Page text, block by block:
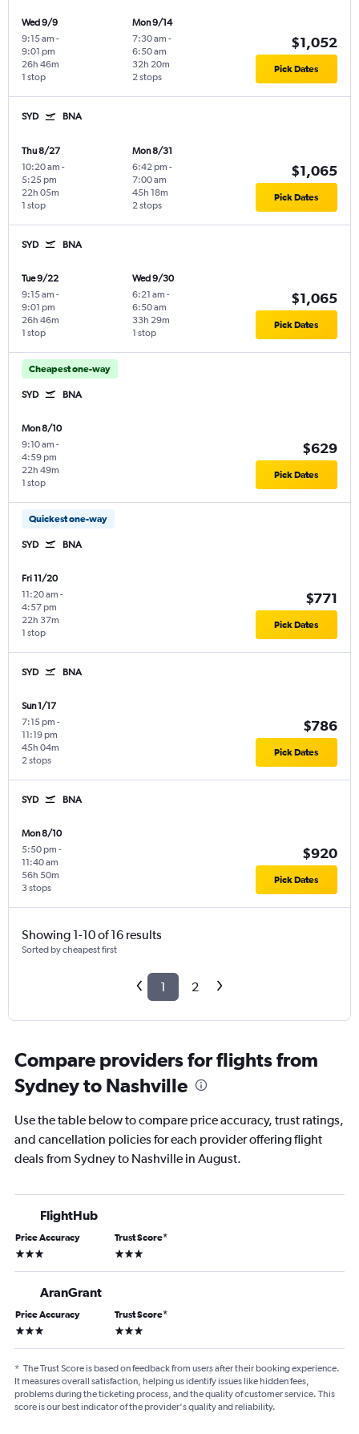
Wed 9/9
9:15 am -
9:01 pm
1 stop
26h 46m
Mon 9/14
7:30 am -
6:50 am
2 stops
32h 20m
$1,052
Pick Dates
SYD BNA
Thu 8/27
10:20 am -
5:25 pm
1 stop
22h 05m
Mon 8/31
6:42 pm -
7:00 am
2 stops
45h 18m
$1,065
Pick Dates
SYD BNA
Tue 9/22
9:15 am -
9:01 pm
1 stop
26h 46m
Wed 9/30
6:21 am -
6:50 am
1 stop
33h 29m
$1,065
Pick Dates
Cheapest one-way
SYD BNA
Mon 8/10
9:10 am -
4:59 pm
1 stop
22h 49m
$629
Pick Dates
Quickest one-way
SYD BNA
Fri 11/20
11:20 am -
4:57 pm
1 stop
22h 37m
$771
Pick Dates
SYD BNA
Sun 1/17
7:15 pm -
11:19 pm
2 stops
45h 04m
$786
Pick Dates
SYD BNA
Mon 8/10
5:50 pm -
11:40 am
3 stops
56h 50m
$920
Pick Dates
Showing 1-10 of 16 results
Sorted by cheapest first
1 2
Compare providers for flights from
Sydney to Nashville
Use the table below to compare price accuracy, trust ratings,
and cancellation policies for each provider offering flight
deals from Sydney to Nashville in August.
FlightHub
Price Accuracy
3 stars
Trust Score*
3 stars
AranGrant
Price Accuracy
3 stars
Trust Score*
3 stars
* The Trust Score is based on feedback from users after their booking experience.
It measures overall satisfaction, helping us identify issues like hidden fees,
problems during the ticketing process, and the quality of customer service. This
score is our best indicator of the provider's quality and reliability.